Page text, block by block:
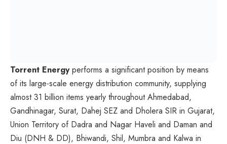
Torrent Energyperforms a significant position by means
of its large-scale energy distribution community, supplying
almost 31 billion items yearly throughout Ahmedabad,
Gandhinagar, Surat, Dahej SEZ and Dholera SIR in Gujarat,
Union Territory of Dadra and Nagar Haveli and Daman and
Diu (DNH & DD), Bhiwandi, Shil, Mumbra and Kalwa in